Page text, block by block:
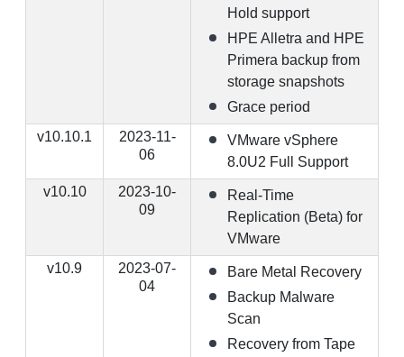
Hold support
HPE Alletra and HPE
Primera backup from
storage snapshots
Grace period
v10.10.1
2023-11-
06
VMware vSphere
8.0U2 Full Support
v10.10
2023-10-
09
Real-Time
Replication (Beta) for
VMware
v10.9
2023-07-
04
Bare Metal Recovery
Backup Malware
Scan
Recovery from Tape